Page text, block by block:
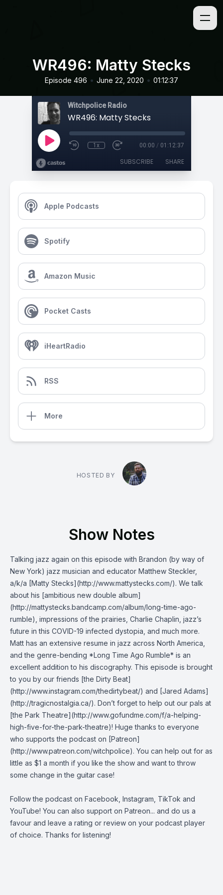
WR496: Matty Stecks
Episode 496 • June 22, 2020 • 01:12:37
Witchpolice Radio
WR496: Matty Stecks
1x 00:00 / 01:12:37
SUBSCRIBE SHARE
Apple Podcasts
Spotify
Amazon Music
Pocket Casts
iHeartRadio
RSS
More
HOSTED BY
Show Notes
Talking jazz again on this episode with Brandon (by way of
New York) jazz musician and educator Matthew Steckler,
a/k/a [Matty Stecks](http://www.mattystecks.com/). We talk
about his [ambitious new double album]
(http://mattystecks.bandcamp.com/album/long-time-ago-
rumble), impressions of the prairies, Charlie Chaplin, jazz’s
future in this COVID-19 infected dystopia, and much more.
Matt has an extensive resume in jazz across North America,
and the genre-bending *Long Time Ago Rumble* is an
excellent addition to his discography. This episode is brought
to you by our friends [the Dirty Beat]
(http://www.instagram.com/thedirtybeat/) and [Jared Adams]
(http://tragicnostalgia.ca/). Don’t forget to help out our pals at
[the Park Theatre](http://www.gofundme.com/f/a-helping-
high-five-for-the-park-theatre)! Huge thanks to everyone
who supports the podcast on [Patreon]
(http://www.patreon.com/witchpolice). You can help out for as
little as $1 a month if you like the show and want to throw
some change in the guitar case!
Follow the podcast on Facebook Instagram TikTok and
YouTube! You can also support on Patreon... and do us a
favour and leave a rating or review on your podcast player
of choice. Thanks for listening!